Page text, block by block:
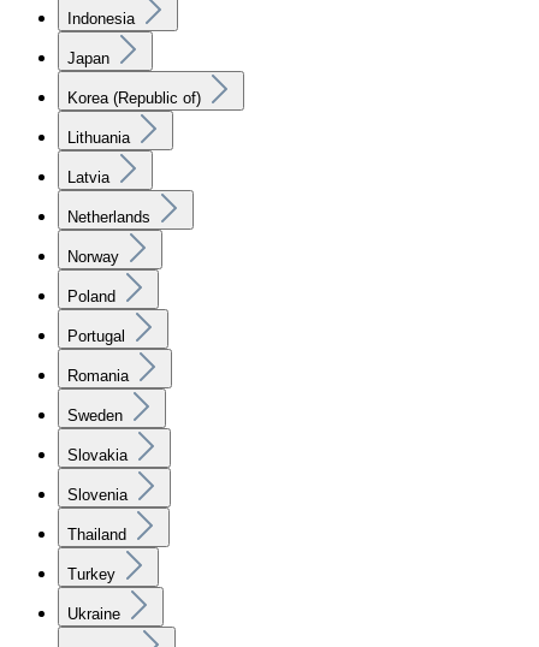
Indonesia
Japan
Korea (Republic of)
Lithuania
Latvia
Netherlands
Norway
Poland
Portugal
Romania
Sweden
Slovakia
Slovenia
Thailand
Turkey
Ukraine